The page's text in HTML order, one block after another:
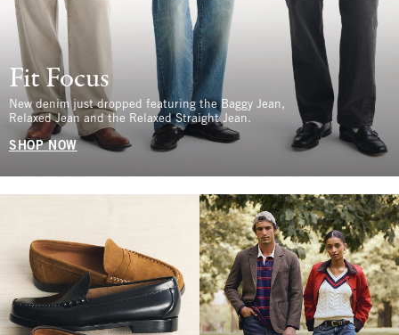
Fit Focus
New denim just dropped featuring the Baggy Jean,
Relaxed Jean and the Relaxed Straight Jean.
SHOP NOW